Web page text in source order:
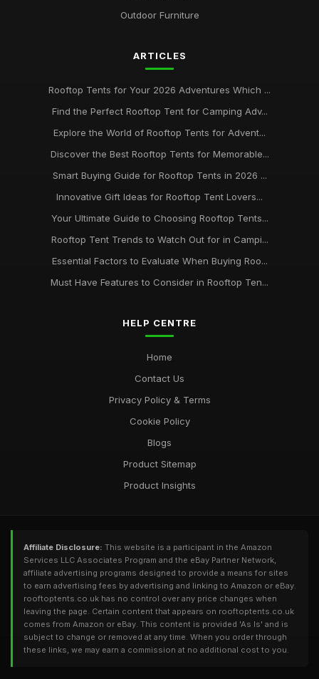
Outdoor Furniture
ARTICLES
Rooftop Tents for Your 2026 Adventures Which ...
Find the Perfect Rooftop Tent for Camping Adv...
Explore the World of Rooftop Tents for Advent...
Discover the Best Rooftop Tents for Memorable...
Smart Buying Guide for Rooftop Tents in 2026 ...
Innovative Gift Ideas for Rooftop Tent Lovers...
Your Ultimate Guide to Choosing Rooftop Tents...
Rooftop Tent Trends to Watch Out for in Campi...
Essential Factors to Evaluate When Buying Roo...
Must Have Features to Consider in Rooftop Ten...
HELP CENTRE
Home
Contact Us
Privacy Policy & Terms
Cookie Policy
Blogs
Product Sitemap
Product Insights
Affiliate Disclosure: This website is a participant in the Amazon
Services LLC Associates Program and the eBay Partner Network,
affiliate advertising programs designed to provide a means for sites
to earn advertising fees by advertising and linking to Amazon or eBay.
rooftoptents.co.uk has no control over any price changes when
leaving the page. Certain content that appears on rooftoptents.co.uk
comes from Amazon or eBay. This content is provided 'As Is' and is
subject to change or removed at any time. When you order through
these links, we may earn a commission at no additional cost to you.